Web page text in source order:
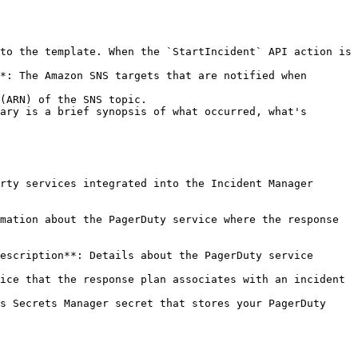
to the template. When the `StartIncident` API action is
The Amazon SNS targets that are notified when
is a brief synopsis of what occurred, what's
services integrated into the Incident Manager
about the PagerDuty service where the response